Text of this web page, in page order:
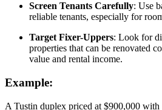
Screen Tenants Carefully: Use
reliable tenants, especially for
Target Fixer-Uppers: Look for
properties that can be renovated
value and rental income.
Example:
A Tustin duplex priced at $900,000